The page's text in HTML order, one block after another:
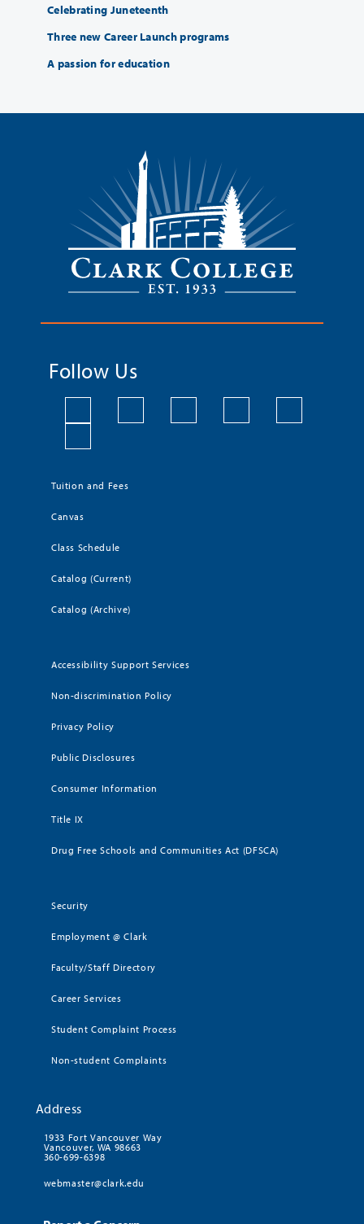
Celebrating Juneteenth
Three new Career Launch programs
A passion for education
Follow Us
Tuition and Fees
Canvas
Class Schedule
Catalog (Current)
Catalog (Archive)
Accessibility Support Services
Non-discrimination Policy
Privacy Policy
Public Disclosures
Consumer Information
Title IX
Drug Free Schools and Communities Act (DFSCA)
Security
Employment @ Clark
Faculty/Staff Directory
Career Services
Student Complaint Process
Non-student Complaints
Address
1933 Fort Vancouver Way
Vancouver, WA 98663
360-699-6398
webmaster@clark.edu